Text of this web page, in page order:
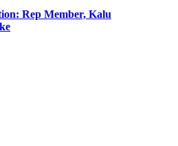
Rep Member, Kalu